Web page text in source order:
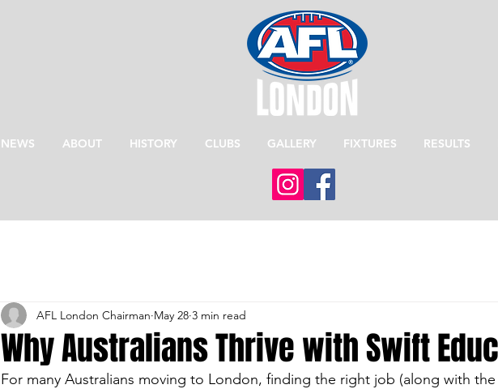
NEWS ABOUT HISTORY CLUBS GALLERY FIXTURES RESULTS
Why Australians Thrive with Swift
AFL London Chairman May 28 3 min read
For many Australians moving to London, finding the right job (along with